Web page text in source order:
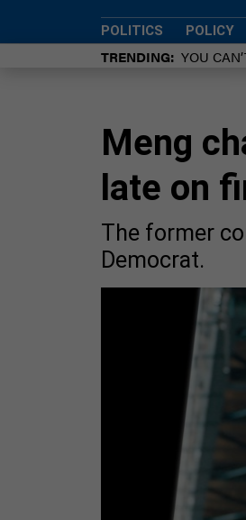
POLITICS POLICY
TRENDING YOU
Meng
late on
The former
Democrat.